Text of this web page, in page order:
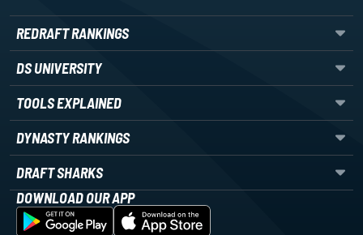
REDRAFT RANKINGS
DS UNIVERSITY
TOOLS EXPLAINED
DYNASTY RANKINGS
DRAFT SHARKS
DOWNLOAD OUR APP